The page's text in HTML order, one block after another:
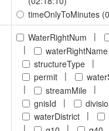
timeOnlyToMinutes
WaterRightNum |
|
waterRightName
structureType |
permit |
|
streamMile |
gnisId |
waterDistrict |
|
|